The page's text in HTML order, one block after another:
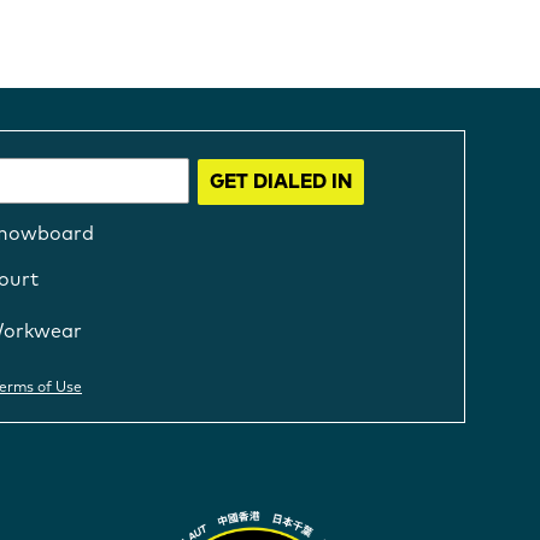
GET DIALED IN
of Use